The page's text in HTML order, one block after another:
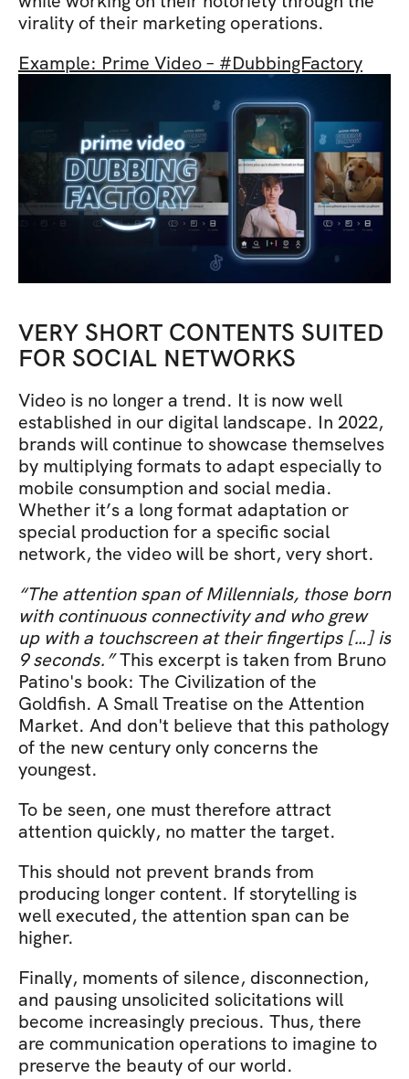
virality of their marketing operations.
Example: Prime Video – #DubbingFactory
VERY SHORT CONTENTS SUITED
FOR SOCIAL NETWORKS
Video is no longer a trend. It is now well
established in our digital landscape. In 2022,
brands will continue to showcase themselves
by multiplying formats to adapt especially to
mobile consumption and social media.
Whether it’s a long format adaptation or
special production for a specific social
network, the video will be short, very short.
“The attention span of Millennials, those born
with continuous connectivity and who grew
up with a touchscreen at their fingertips […] is
9 seconds.” This excerpt is taken from Bruno
Patino's book: The Civilization of the
Goldfish. A Small Treatise on the Attention
Market. And don't believe that this pathology
of the new century only concerns the
youngest.
To be seen, one must therefore attract
attention quickly, no matter the target.
This should not prevent brands from
producing longer content. If storytelling is
well executed, the attention span can be
higher.
Finally, moments of silence, disconnection,
and pausing unsolicited solicitations will
become increasingly precious. Thus, there
are communication operations to imagine to
preserve the beauty of our world.